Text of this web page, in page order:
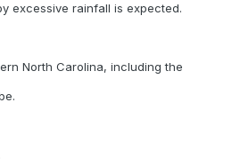
excessive rainfall is expected.
North Carolina, including the